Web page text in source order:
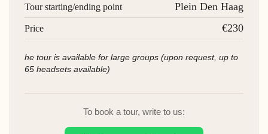
Tour starting/ending point Plein Den Haag
Price €230
he tour is available for large groups (upon request, up to
65 headsets available)
To book a tour, write to us: